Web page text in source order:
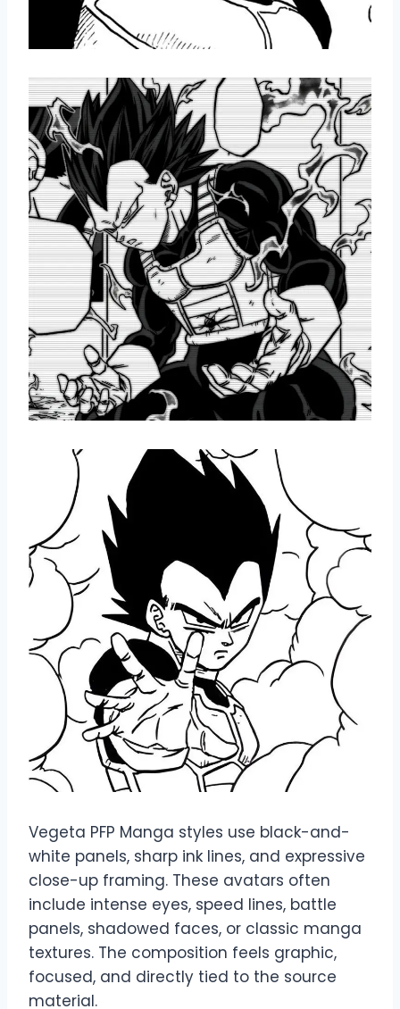
Vegeta PFP Manga styles use black-and-
white panels, sharp ink lines, and expressive
close-up framing. These avatars often
include intense eyes, speed lines, battle
panels, shadowed faces, or classic manga
textures. The composition feels graphic,
focused, and directly tied to the source
material.